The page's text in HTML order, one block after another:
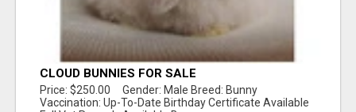
CLOUD BUNNIES FOR SALE
Price: $250.00 Gender: Male Breed: Bunny
Vaccination: Up-To-Date Birthday Certificate Available